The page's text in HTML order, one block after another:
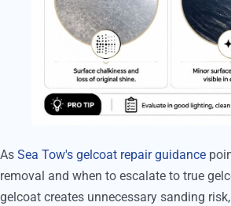
As Sea Tow's gelcoat repair guidance
removal and when to escalate to true
gelcoat creates unnecessary sanding